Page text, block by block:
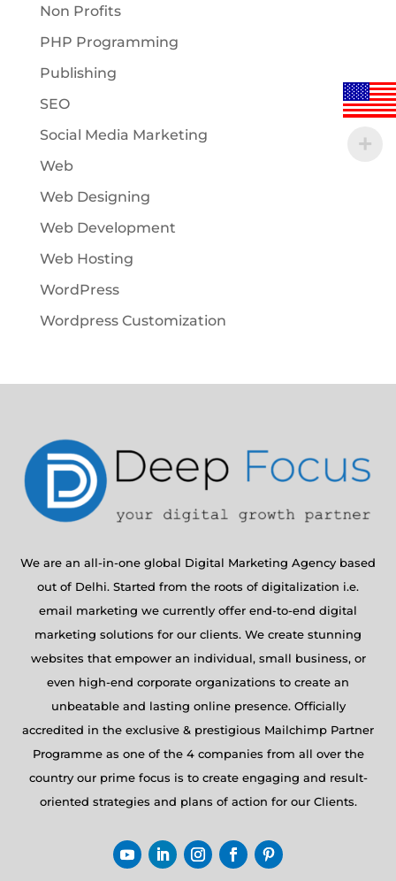
Non Profits
PHP Programming
Publishing
SEO
Social Media Marketing
Web
Web Designing
Web Development
Web Hosting
WordPress
Wordpress Customization
We are an all-in-one global Digital Marketing Agency based
out of Delhi. Started from the roots of digitalization i.e.
email marketing we currently offer end-to-end digital
marketing solutions for our clients. We create stunning
websites that empower an individual, small business, or
even high-end corporate organizations to create an
unbeatable and lasting online presence. Officially
accredited in the exclusive & prestigious Mailchimp Partner
Programme as one of the 4 companies from all over the
country our prime focus is to create engaging and result-
oriented strategies and plans of action for our Clients.